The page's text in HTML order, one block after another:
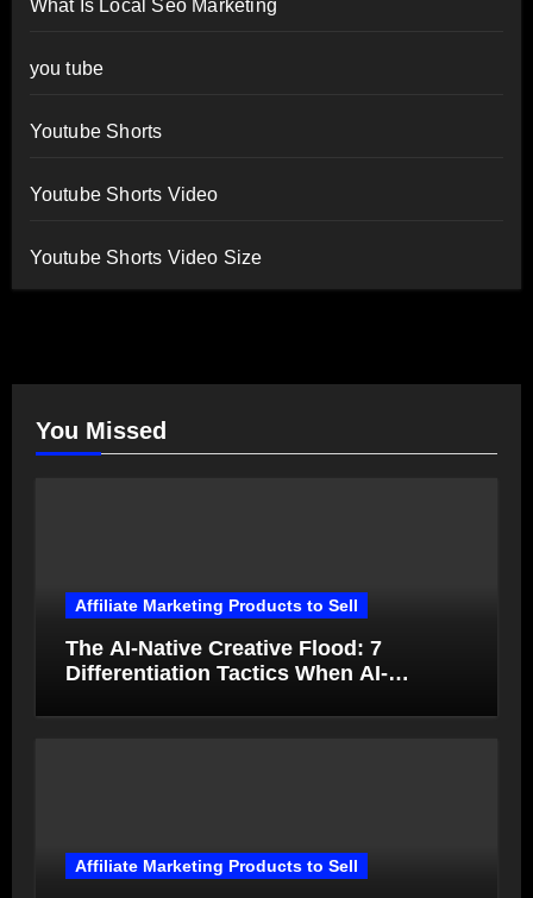
What Is Local Seo Marketing
you tube
Youtube Shorts
Youtube Shorts Video
Youtube Shorts Video Size
You Missed
Affiliate Marketing Products to Sell
The AI-Native Creative Flood: 7
Differentiation Tactics When AI-
Affiliate Marketing Products to Sell